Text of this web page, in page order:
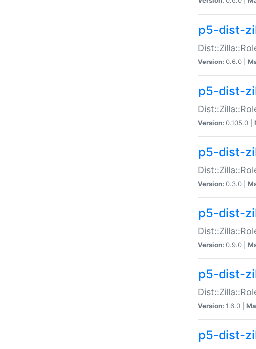
p5-dist-
Version: 0.6.0 |
p5-dist-
Version: 0.105.0 |
p5-dist-
Version: 0.3.0 |
p5-dist-
Version: 0.9.0 |
p5-dist-
Version: 1.6.0 |
p5-dist-